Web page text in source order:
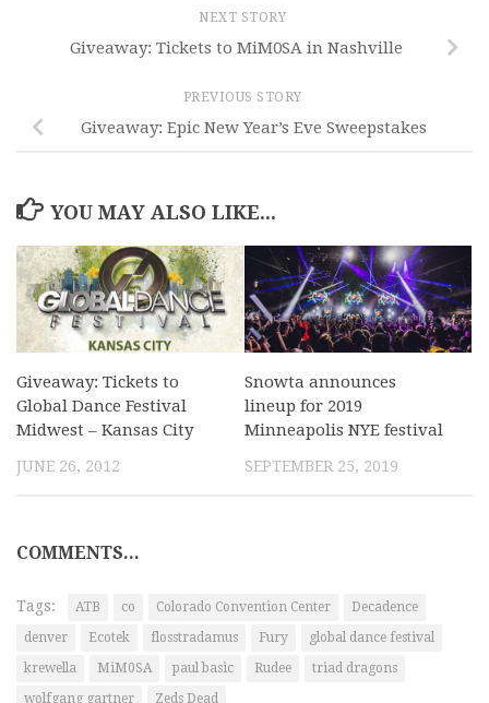
NEXT STORY
Giveaway: Tickets to MiM0SA in Nashville
PREVIOUS STORY
Giveaway: Epic New Year’s Eve Sweepstakes
YOU MAY ALSO LIKE...
Giveaway: Tickets to
Global Dance Festival
Midwest – Kansas City
JUNE 26, 2012
Snowta announces
lineup for 2019
Minneapolis NYE festival
SEPTEMBER 25, 2019
COMMENTS...
Tags: ATB co Colorado Convention Center
Decadence
denver
Ecotek flosstradamus Fury
global dance festival
krewella
MiM0SA paul basic Rudee
triad dragons
wolfgang gartner
Zeds Dead